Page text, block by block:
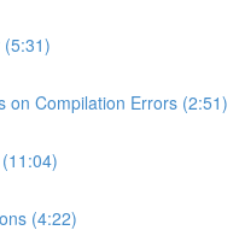
(5:31)
on Compilation Errors (2:51)
(4:22)